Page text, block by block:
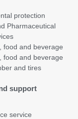
protection
Pharmaceutical
food and beverage
food and beverage
and tires
support
service